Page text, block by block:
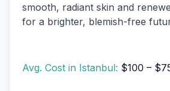
smooth, radiant skin and
for a brighter, blemish-free
Avg. Cost in Istanbul: $100 –